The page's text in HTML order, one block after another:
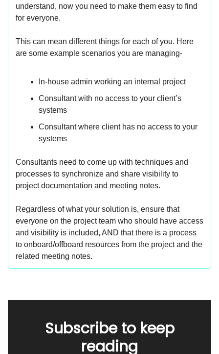
understand, now you need to make them easy to find
for everyone.
This can mean different things for each of you. Here
are some example scenarios you are managing-
In-house admin working an internal project
Consultant with no access to your client’s
systems
Consultant where client has no access to your
systems
Consultants need to come up with techniques and
processes to synchronize and share visibility to
project documentation and meeting notes.
Regardless of what your solution is, ensure that
everyone on the project team who should have access
and visibility is included, AND that there is a process
to onboard/offboard resources from the project and the
related meeting notes.
Subscribe to keep
reading